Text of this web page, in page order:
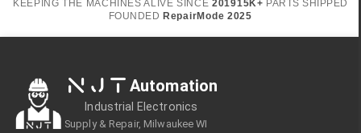
KEEPING THE MACHINES ALIVE SINCE 201915K+ PARTS SHIPPED
FOUNDED RepairMode 2025
NJT Automation
Industrial Electronics
Supply & Repair, Milwaukee WI